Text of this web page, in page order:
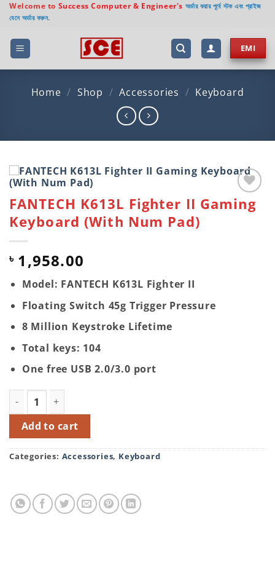
Skip
content
Welcome to Success Computer & Engineer's অর্ডার করার পূর্বে স্টক এবং প্রাইজ
যেনে অর্ডার করুন.
EMI
Home / Shop / Accessories / Keyboard
Add to
wishlist
FANTECH K613L Fighter II Gaming
Keyboard (With Num Pad)
৳ 1,958.00
Model: FANTECH K613L Fighter II
Floating Switch 45g Trigger Pressure
8 Million Keystroke Lifetime
Total keys: 104
One free USB 2.0/3.0 port
FANTECH K613L Fighter II Gaming Keyboard (With
Add to cart
Categories: Accessories, Keyboard